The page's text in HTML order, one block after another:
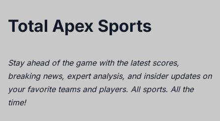
Total Apex Sports
Stay ahead of the game with the latest scores,
breaking news, expert analysis, and insider updates on
your favorite teams and players. All sports. All the
time!